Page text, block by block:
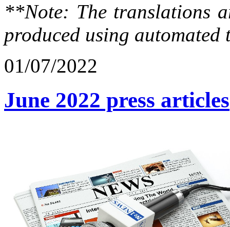
**Note: The translations
produced using
01/07/2022
June 2022 press articles